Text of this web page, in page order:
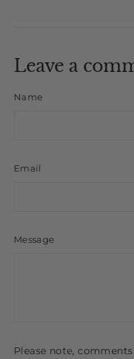
Leave a
Name
Email
Message
Please note,